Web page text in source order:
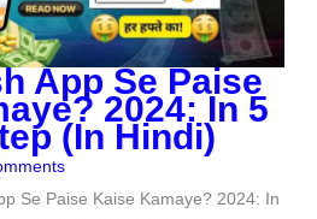
App Se Paise
2024: In 5
(In Hindi)
Se Paise Kaise Kamaye? 2024: In